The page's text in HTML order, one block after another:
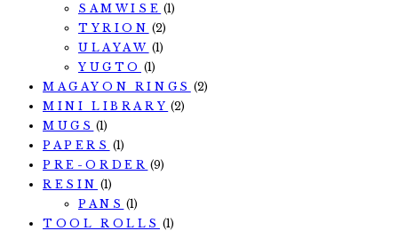
SAMWISE (1)
TYRION (2)
ULAYAW (1)
YUGTO (1)
MAGAYON RINGS (2)
MINI LIBRARY (2)
MUGS (1)
PAPERS (1)
PRE-ORDER (9)
RESIN (1)
PANS (1)
TOOL ROLLS (1)